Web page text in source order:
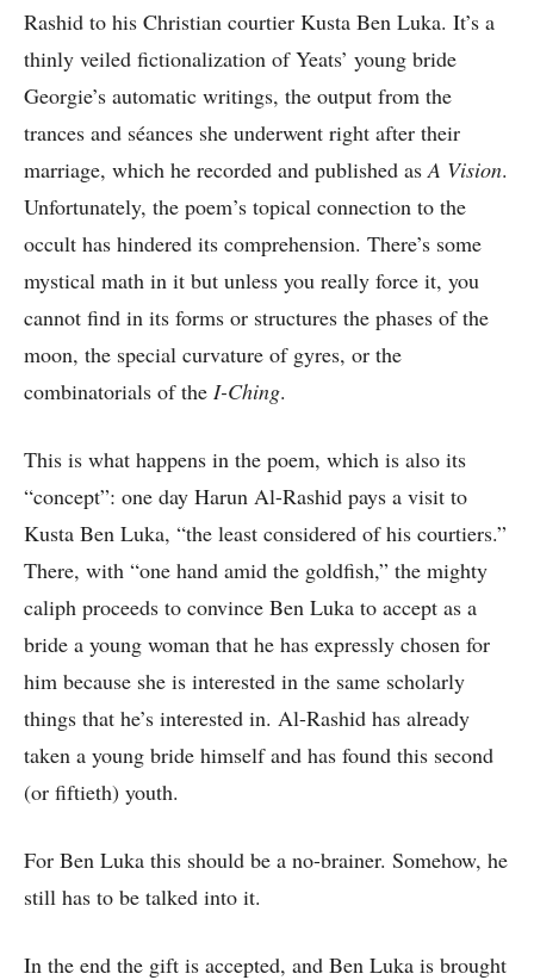
Rashid to his Christian courtier Kusta Ben Luka. It’s a
thinly veiled fictionalization of Yeats’ young bride
Georgie’s automatic writings, the output from the
trances and séances she underwent right after their
marriage, which he recorded and published asA Vision.
Unfortunately, the poem’s topical connection to the
occult has hindered its comprehension. There’s some
mystical math in it but unless you really force it, you
cannot find in its forms or structures the phases of the
moon, the special curvature of gyres, or the
combinatorials of the I-Ching.
This is what happens in the poem, which is also its
“concept”: one day Harun Al-Rashid pays a visit to
Kusta Ben Luka, “the least considered of his courtiers.”
There, with “one hand amid the goldfish,” the mighty
caliph proceeds to convince Ben Luka to accept as a
bride a young woman that he has expressly chosen for
him because she is interested in the same scholarly
things that he’s interested in. Al-Rashid has already
taken a young bride himself and has found this second
(or fiftieth) youth.
For Ben Luka this should be a no-brainer. Somehow, he
still has to be talked into it.
In the end the gift is accepted, and Ben Luka is brought